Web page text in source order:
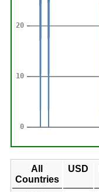
All
Countries
USD